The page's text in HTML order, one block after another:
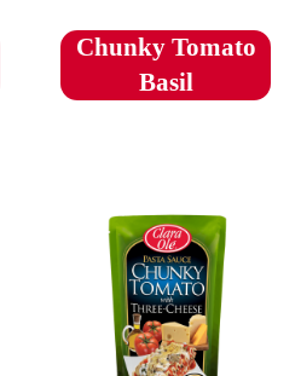
Chunky Tomato
Basil